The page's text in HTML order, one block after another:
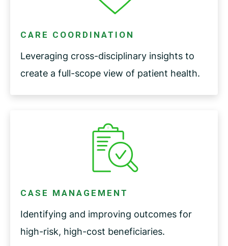
CARE COORDINATION
Leveraging cross-disciplinary insights to
create a full-scope view of patient health.
CASE MANAGEMENT
Identifying and improving outcomes for
high-risk, high-cost beneficiaries.